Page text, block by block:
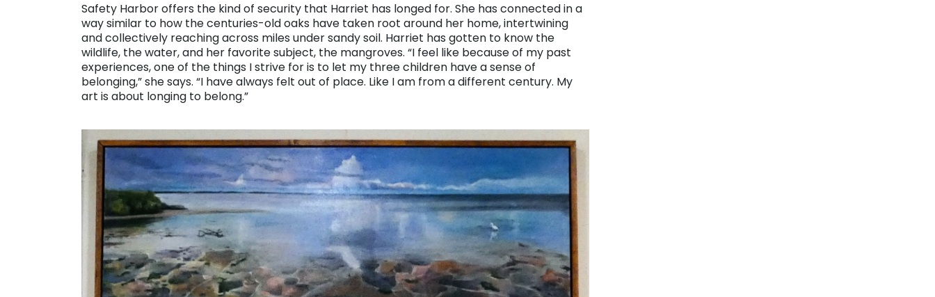
Safety Harbor offers the kind of security that Harriet has longed for. She has connected in a
way similar to how the centuries-old oaks have taken root around her home, intertwining
and collectively reaching across miles under sandy soil. Harriet has gotten to know the
wildlife, the water, and her favorite subject, the mangroves. “I feel like because of my past
experiences, one of the things I strive for is to let my three children have a sense of
belonging,” she says. “I have always felt out of place. Like I am from a different century. My
art is about longing to belong.”